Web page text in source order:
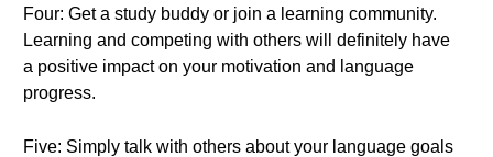
Four: Get a study buddy or join a learning community.
Learning and competing with others will definitely have
a positive impact on your motivation and language
progress.
Five: Simply talk with others about your language goals